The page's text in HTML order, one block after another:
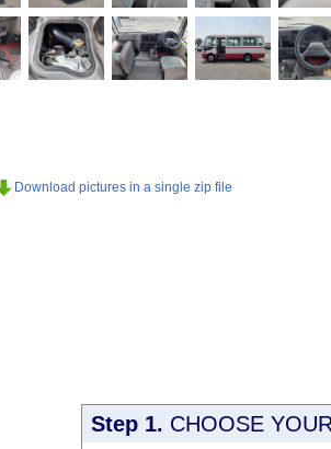
Download pictures in a single zip file
Step 1. CHOOSE